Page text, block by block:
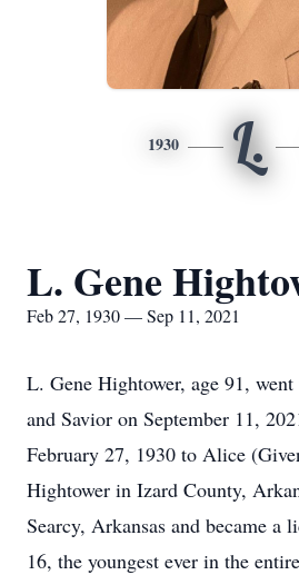
1930 L.
L. Gene
Feb 27, 1930 — Sep 11, 2021
L. Gene Hightower, age 91,
and Savior on September 11,
February 27, 1930 to Alice
Hightower in Izard County,
Searcy, Arkansas and became a
16, the youngest ever in the